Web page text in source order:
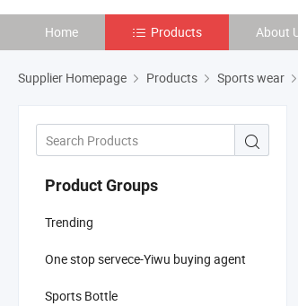
Home Products About
Supplier Homepage Products Sports wear
Product Groups
Trending
One stop servece-Yiwu buying agent
Sports Bottle